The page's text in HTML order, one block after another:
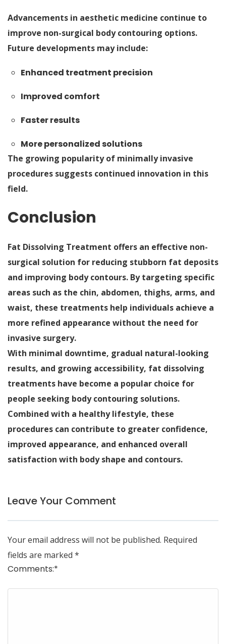
Advancements in aesthetic medicine continue to
improve non-surgical body contouring options.
Future developments may include:
Enhanced treatment precision
Improved comfort
Faster results
More personalized solutions
The growing popularity of minimally invasive
procedures suggests continued innovation in this
field.
Conclusion
Fat Dissolving Treatment offers an effective non-
surgical solution for reducing stubborn fat deposits
and improving body contours. By targeting specific
areas such as the chin, abdomen, thighs, arms, and
waist, these treatments help individuals achieve a
more refined appearance without the need for
invasive surgery.
With minimal downtime, gradual natural-looking
results, and growing accessibility, fat dissolving
treatments have become a popular choice for
people seeking body contouring solutions.
Combined with a healthy lifestyle, these
procedures can contribute to greater confidence,
improved appearance, and enhanced overall
satisfaction with body shape and contours.
Leave Your Comment
Your email address will not be published. Required
fields are marked *
Comments:*